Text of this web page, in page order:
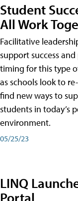
Student
All Work
Facilitative
support success
timing for this type
as schools look to
find new ways to
students in today’s
environment.
05/25/23
LINQ
Portal